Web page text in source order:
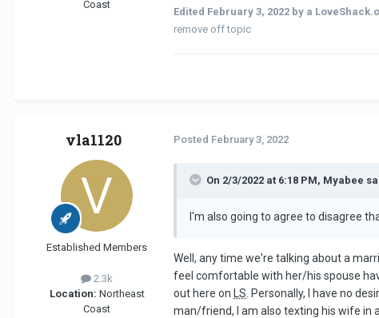
Coast
Edited February 3, 2022 by a
remove off topic
vla1120
Established Members
2.3k
Location: Northeast
Coast
Posted February 3, 2022
On 2/3/2022 at 6:18 PM, Myabee
I'm also going to agree to disagree
Well, any time we're talking about a
feel comfortable with her/his spouse
out here on
LS . Personally, I have no
man/friend, I am also texting his wife in